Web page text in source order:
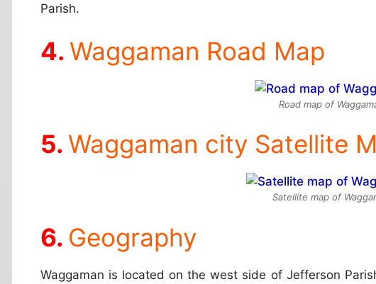
Parish.
Waggaman Road Map
Road map of
Waggaman city Satellite
Satellite map of
Geography
Waggaman is located on the west side of Jefferson